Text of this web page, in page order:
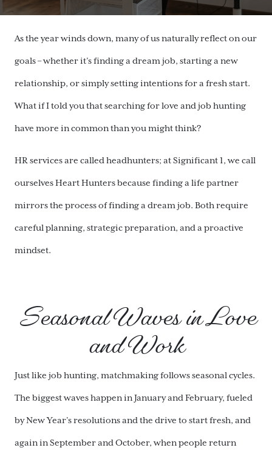
As the year winds down, many of us naturally reflect on our
goals – whether it’s finding a dream job, starting a new
relationship, or simply setting intentions for a fresh start.
What if I told you that searching for love and job hunting
have more in common than you might think?
HR services are called headhunters; at Significant 1, we call
ourselves Heart Hunters because finding a life partner
mirrors the process of finding a dream job. Both require
careful planning, strategic preparation, and a proactive
mindset.
Seasonal Waves in Love
and Work
Just like job hunting, matchmaking follows seasonal cycles.
The biggest waves happen in January and February, fueled
by New Year’s resolutions and the drive to start fresh, and
again in September and October, when people return